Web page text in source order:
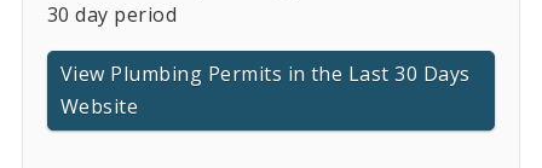
30 day period
View Plumbing Permits in the Last 30 Days
Website